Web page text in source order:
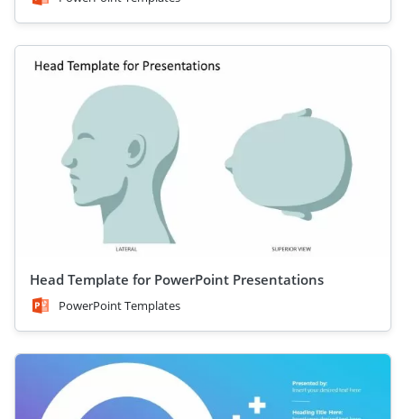
Head Template for PowerPoint Presentations
PowerPoint Templates